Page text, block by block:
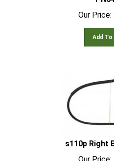
Our Price:
Add To
s110p Right
Our Price: